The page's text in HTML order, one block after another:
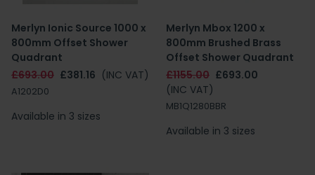
Merlyn Ionic Source 1000 x
800mm Offset Shower
Quadrant
£693.00 £381.16 (INC VAT)
A1202D0
Available in 3 sizes
Merlyn Mbox 1200 x
800mm Brushed Brass
Offset Shower Quadrant
£1155.00 £693.00
(INC VAT)
MB1Q1280BBR
Available in 3 sizes